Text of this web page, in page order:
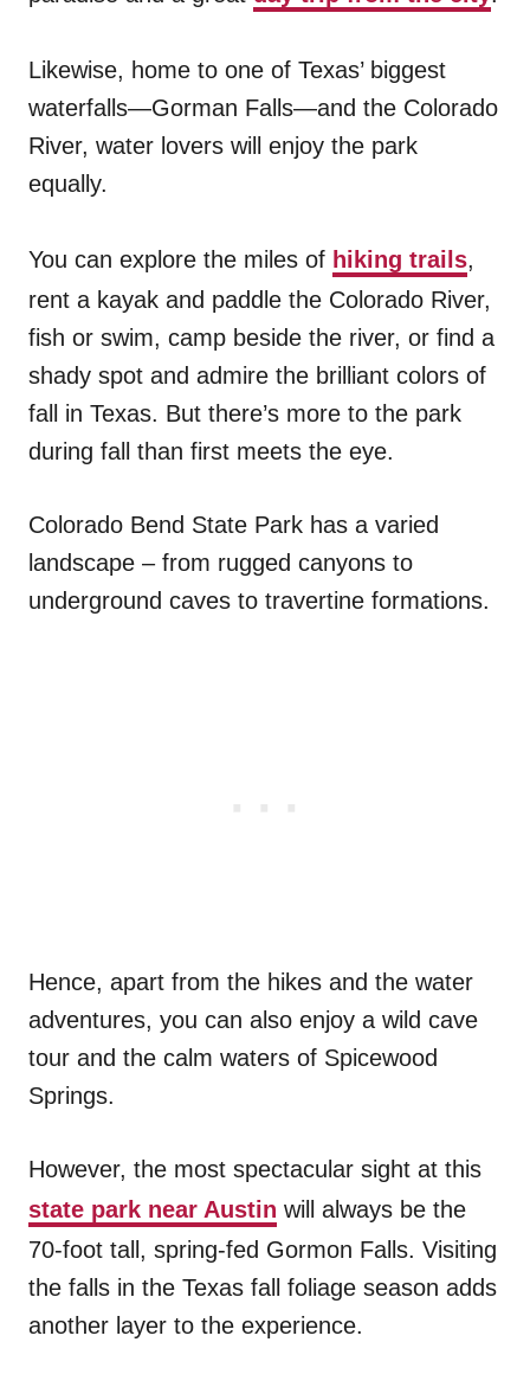
Likewise, home to one of Texas’ biggest
waterfalls—Gorman Falls—and the Colorado
River, water lovers will enjoy the park
equally.
You can explore the miles of hiking trails,
rent a kayak and paddle the Colorado River,
fish or swim, camp beside the river, or find a
shady spot and admire the brilliant colors of
fall in Texas. But there’s more to the park
during fall than first meets the eye.
Colorado Bend State Park has a varied
landscape – from rugged canyons to
underground caves to travertine formations.
Hence, apart from the hikes and the water
adventures, you can also enjoy a wild cave
tour and the calm waters of Spicewood
Springs.
However, the most spectacular sight at this
state park near Austin will always be the
70-foot tall, spring-fed Gormon Falls. Visiting
the falls in the Texas fall foliage season adds
another layer to the experience.